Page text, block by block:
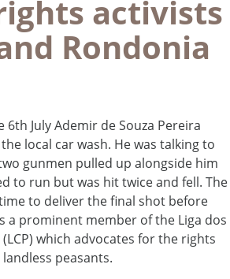
activists
Rondonia
6th July Ademir de Souza Pereira
local car wash. He was talking to
gunmen pulled up alongside him
to run but was hit twice and fell. The
to deliver the final shot before
a prominent member of the Liga dos
which advocates for the rights
peasants.